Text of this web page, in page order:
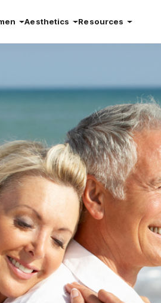
Aesthetics Resources